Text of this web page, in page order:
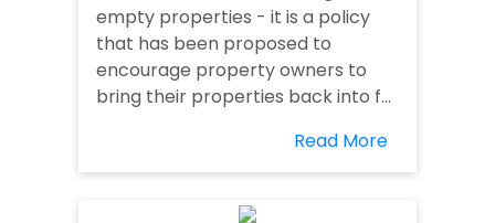
empty properties - it is a policy
that has been proposed to
encourage property owners to
bring their properties back into f...
Read More